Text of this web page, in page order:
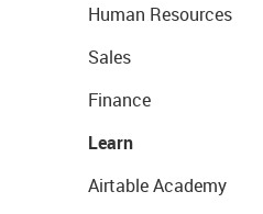
Human Resources
Sales
Finance
Learn
Airtable Academy